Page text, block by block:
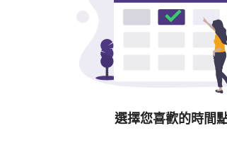
選擇您喜歡的時間